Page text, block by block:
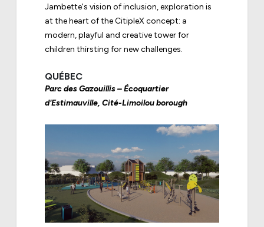
Jambette's vision of inclusion, exploration is
at the heart of theCitipleX concept: a
modern, playful and creative tower for
children thirsting for new challenges.
QUÉBEC
Parc des Gazouillis – Écoquartier
d'Estimauville, Cité-Limoilou borough